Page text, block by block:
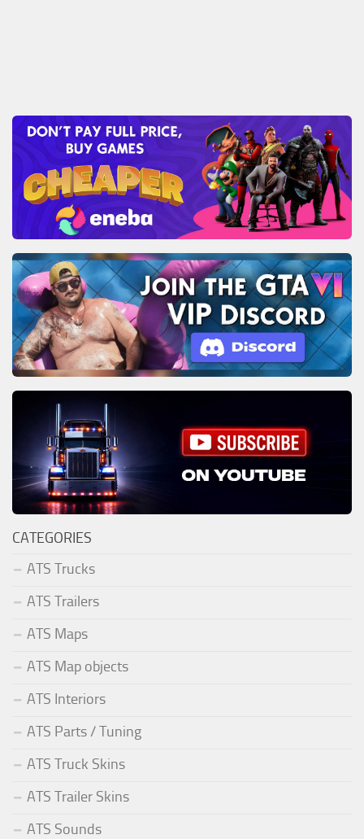
CATEGORIES
ATS Trucks
ATS Trailers
ATS Maps
ATS Map objects
ATS Interiors
ATS Parts / Tuning
ATS Truck Skins
ATS Trailer Skins
ATS Sounds